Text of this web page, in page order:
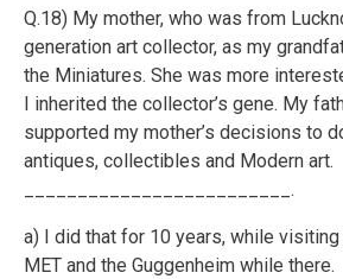
Q.18) My mother, who was from
generation art collector, as my
the Miniatures. She was more
I inherited the collector’s gene. My
supported my mother’s decisions to
antiques, collectibles and Modern art.
_________________________.
a) I did that for 10 years, while
MET and the Guggenheim while there.